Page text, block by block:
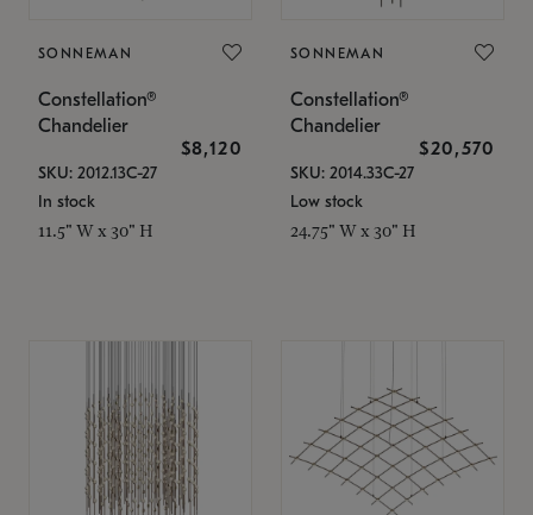
SONNEMAN
Constellation®
Chandelier
$8,120
SKU: 2012.13C-27
In stock
11.5" W x 30" H
SONNEMAN
Constellation®
Chandelier
$20,570
SKU: 2014.33C-27
Low stock
24.75" W x 30" H